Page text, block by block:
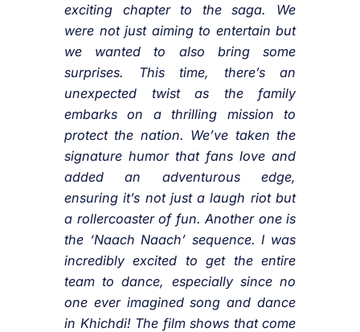
exciting chapter to the saga. We
were not just aiming to entertain but
we wanted to also bring some
surprises. This time, there’s an
unexpected twist as the family
embarks on a thrilling mission to
protect the nation. We’ve taken the
signature humor that fans love and
added an adventurous edge,
ensuring it’s not just a laugh riot but
a rollercoaster of fun. Another one is
the ‘Naach Naach’ sequence. I was
incredibly excited to get the entire
team to dance, especially since no
one ever imagined song and dance
in Khichdi! The film shows that come